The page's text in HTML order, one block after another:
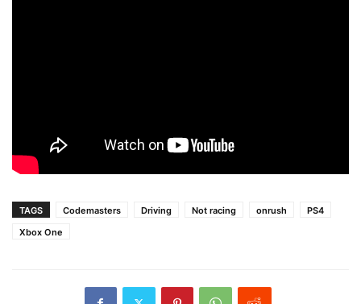
TAGS Codemasters Driving Not racing onrush
PS4
Xbox One